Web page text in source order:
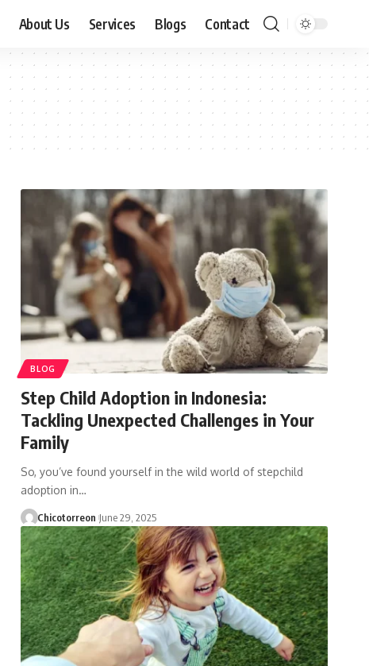
About Us Services Blogs Contact
BLOG
Step Child Adoption in Indonesia:
Tackling Unexpected Challenges in Your
Family
So, you’ve found yourself in the wild world of stepchild
adoption in…
Chicotorreon June 29, 2025